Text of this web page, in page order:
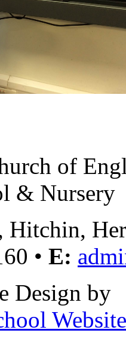
of
& Nursery
Hitchin,
• E:
Design by